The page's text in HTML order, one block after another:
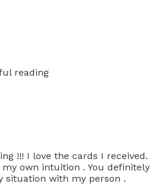
reading
!!! I love the cards I received.
own intuition . You definitely
situation with my person .